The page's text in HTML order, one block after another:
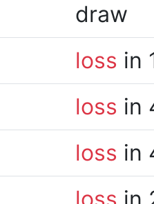
draw
loss in
loss in
loss in